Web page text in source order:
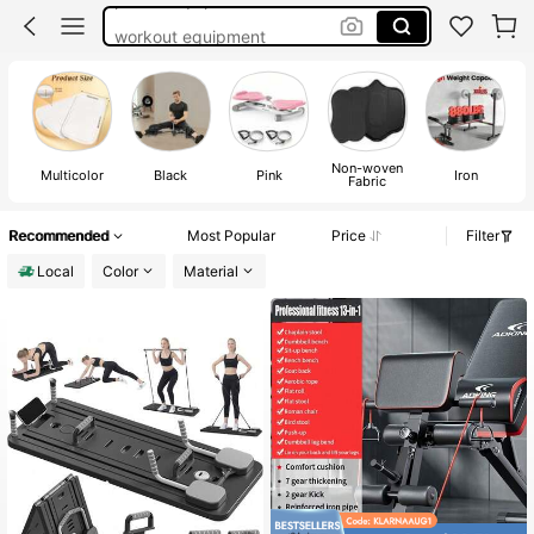
workout equipment
exercise equipment
pilates board
Multicolor Black Pink Non-woven
Fabric Iron
Recommended Most Popular Price
Filter
Local
Color Material